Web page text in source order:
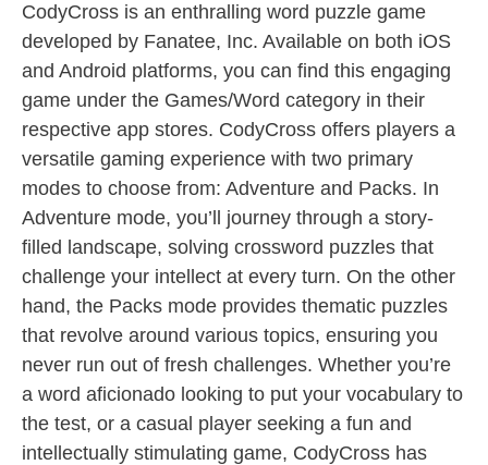
CodyCross is an enthralling word puzzle game
developed by Fanatee, Inc. Available on both iOS
and Android platforms, you can find this engaging
game under the Games/Word category in their
respective app stores. CodyCross offers players a
versatile gaming experience with two primary
modes to choose from: Adventure and Packs. In
Adventure mode, you’ll journey through a story-
filled landscape, solving crossword puzzles that
challenge your intellect at every turn. On the other
hand, the Packs mode provides thematic puzzles
that revolve around various topics, ensuring you
never run out of fresh challenges. Whether you’re
a word aficionado looking to put your vocabulary to
the test, or a casual player seeking a fun and
intellectually stimulating game, CodyCross has